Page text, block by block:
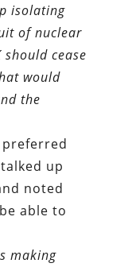
isolating
of nuclear
should cease
would
the
up
noted
able to
making